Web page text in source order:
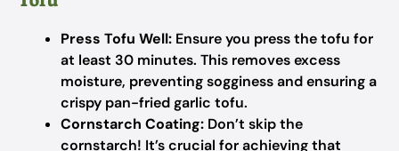
Press Tofu Well: Ensure you press the tofu for
at least 30 minutes. This removes excess
moisture, preventing sogginess and ensuring a
crispy pan-fried garlic tofu.
Cornstarch Coating: Don’t skip the
cornstarch! It’s crucial for achieving that